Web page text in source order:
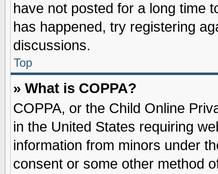
have not posted for a long time
has happened, try registering
discussions.
Top
» What is COPPA?
COPPA, or the Child Online
in the United States requiring
information from minors under
consent or some other method